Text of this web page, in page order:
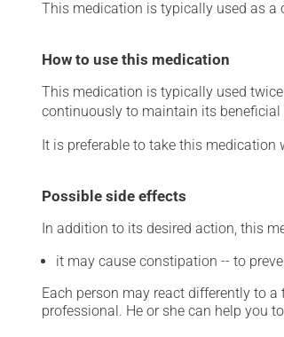
This medication is typically used as a
How to use this medication
This medication is typically used
continuously to maintain its beneficial
It is preferable to take this
Possible side effects
In addition to its desired action, this
it may cause constipation -- to
Each person may react differently to
professional. He or she can help you